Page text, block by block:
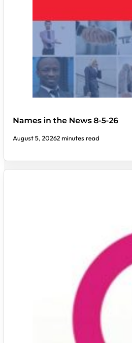
Names in the News 8-5-26
August 5, 20262 minutes read